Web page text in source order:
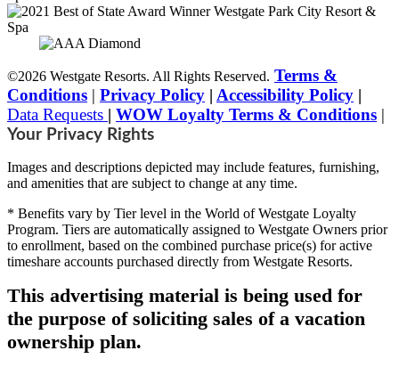
©2026 Westgate Resorts. All Rights Reserved. Terms &
Conditions | Privacy Policy | Accessibility Policy |
Data Requests | WOW Loyalty Terms & Conditions |
Your Privacy Rights
Images and descriptions depicted may include features, furnishing,
and amenities that are subject to change at any time.
* Benefits vary by Tier level in the World of Westgate Loyalty
Program. Tiers are automatically assigned to Westgate Owners prior
to enrollment, based on the combined purchase price(s) for active
timeshare accounts purchased directly from Westgate Resorts.
This advertising material is being used for
the purpose of soliciting sales of a vacation
ownership plan.